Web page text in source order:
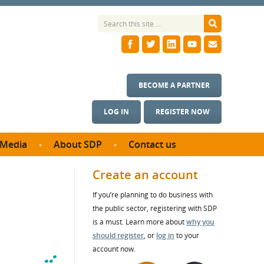
LOG IN REGISTER NOW
BECOME A PARTNER
Media About SDP
SDP Board
Annual reports
Contact us
Create an account
If you’re planning to do business with
the public sector, registering with SDP
is a must. Learn more aboutwhy you
should register, or log in to your
account now.